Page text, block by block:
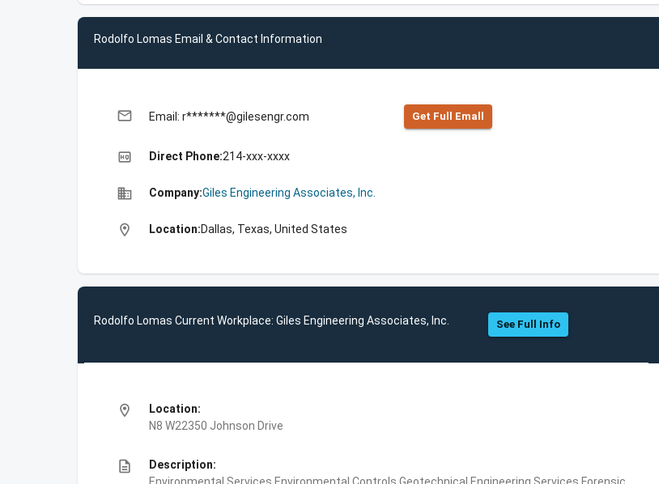
Rodolfo Lomas Email & Contact Information
email Email: r*******@gilesengr.com Get Full Emall
high_quality Direct Phone:214-xxx-xxxx
business Company:Giles Engineering Associates, Inc.
location_on Location:Dallas, Texas, United States
Rodolfo Lomas Current Workplace: Giles Engineering Associates, Inc. See Full Info
location_on
Location:
N8 W22350 Johnson Drive
description
Description: